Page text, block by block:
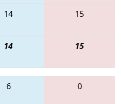
14 15
14 15
6 0